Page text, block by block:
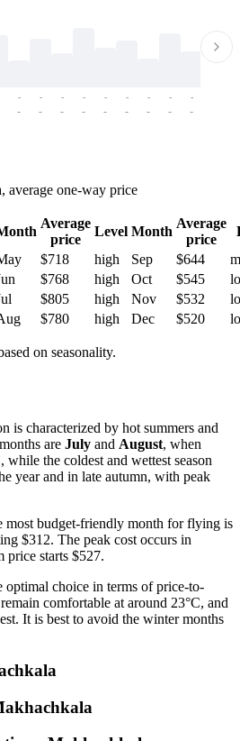
-
-
-
-
-
-
-
-
-
-
-
-
-
-
-
-
-
-
one-way price
Average
price
Level Month
Average
price
$718 high Sep $644
$768 high Oct $545
$805 high Nov $532
$780 high Dec $520
on seasonality.
is characterized by hot summers and
are July and August, when
while the coldest and wettest season
year and in late autumn, with peak
most budget-friendly month for flying is
$312. The peak cost occurs in
price starts $527.
optimal choice in terms of price-to-
comfortable at around 23°C, and
It is best to avoid the winter months